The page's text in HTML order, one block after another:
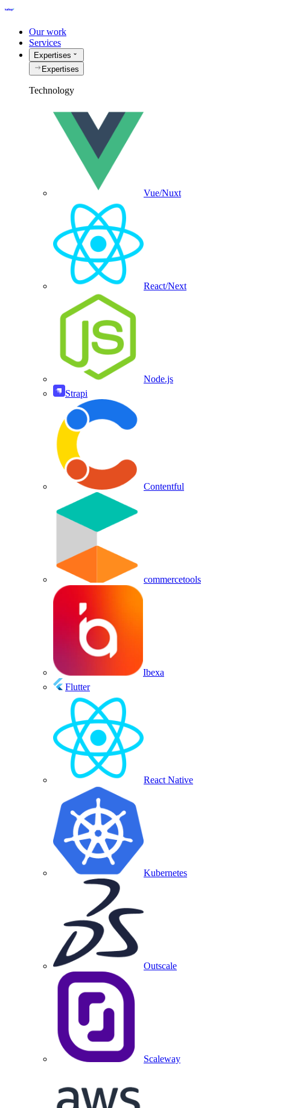
Our work
Services
Expertises
Expertises
Technology
Vue/Nuxt
React/Next
Node.js
Strapi
Contentful
commercetools
Ibexa
Flutter
React Native
Kubernetes
Outscale
Scaleway